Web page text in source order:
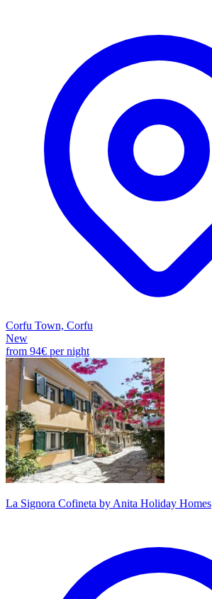
Corfu Town, Corfu
New
from 94€ per night
La Signora Cofineta by Anita Holiday Homes